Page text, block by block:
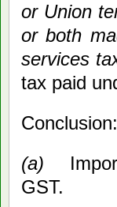
or Union
or both
services
tax paid
Conclusion:
(a)
GST.